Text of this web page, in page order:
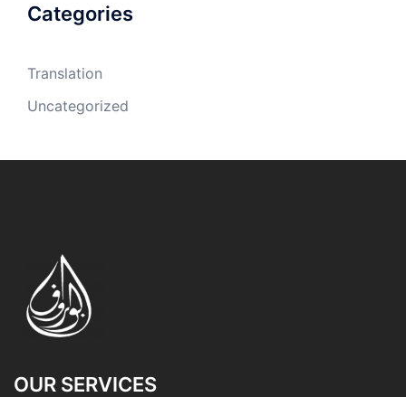
Categories
Translation
Uncategorized
OUR SERVICES